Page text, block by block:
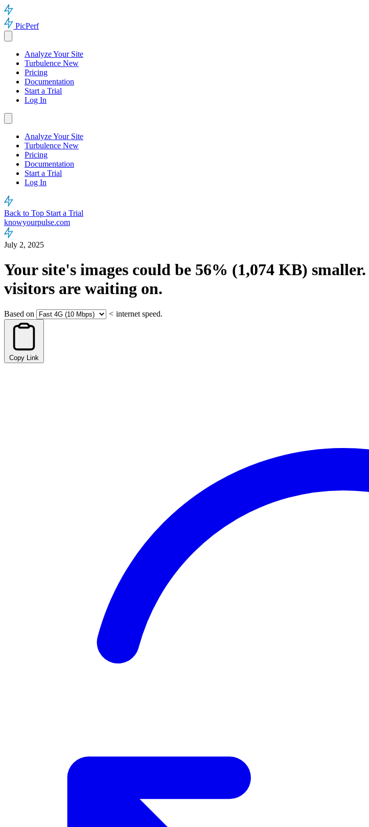
PicPerf
Analyze Your Site
Turbulence New
Pricing
Documentation
Start a Trial
Log In
Analyze Your Site
Turbulence New
Pricing
Documentation
Start a Trial
Log In
Back to Top Start a Trial
knowyourpulse.com
July 2, 2025
Your site's images could be 56% (1,074 KB) smaller.
visitors are waiting on.
Based on < internet speed.
Copy Link